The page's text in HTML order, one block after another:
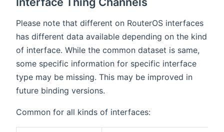
Please note that different on RouterOS interfaces
has different data available depending on the kind
of interface. While the common dataset is same,
some specific information for specific interface
type may be missing. This may be improved in
future binding versions.
Common for all kinds of interfaces: